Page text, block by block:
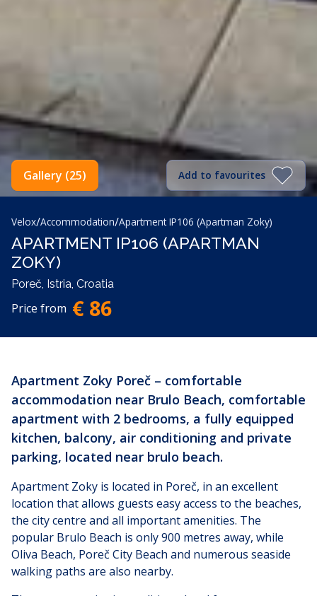
Add to favourites
Gallery (25)
Velox/Accommodation/Apartment IP106 (Apartman Zoky)
APARTMENT IP106 (APARTMAN
ZOKY)
Poreč, Istria, Croatia
Price from € 86
Apartment Zoky Poreč – comfortable
accommodation near Brulo Beach, comfortable
apartment with 2 bedrooms, a fully equipped
kitchen, balcony, air conditioning and private
parking, located near brulo beach.
Apartment Zoky is located in Poreč, in an excellent
location that allows guests easy access to the beaches,
the city centre and all important amenities. The
popular Brulo Beach is only 900 metres away, while
Oliva Beach, Poreč City Beach and numerous seaside
walking paths are also nearby.